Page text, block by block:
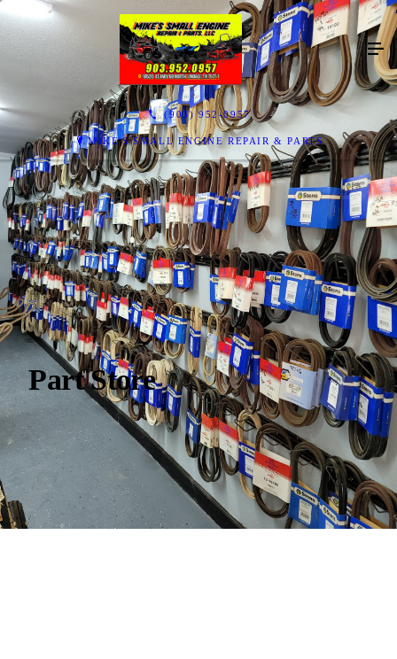
(903) 952-0957
MIKE'S SMALL ENGINE REPAIR & PARTS
Part Store